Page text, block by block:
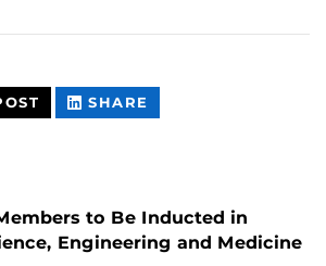
THIS
CONTENT
SHARE
CONTENT
to Be Inducted in
Engineering and Medicine